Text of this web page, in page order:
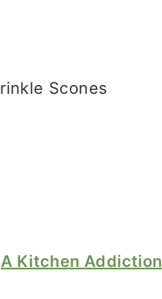
A Kitchen Addiction